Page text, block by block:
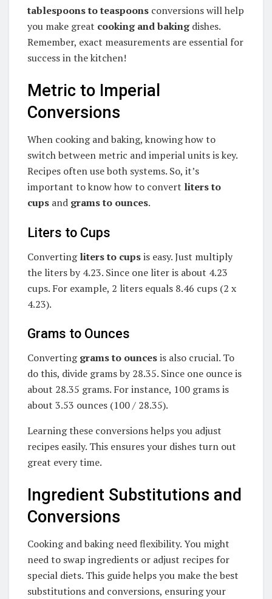
tablespoons to teaspoons conversions will help
you make great cooking and bakingdishes.
Remember, exact measurements are essential for
success in the kitchen!
Metric to Imperial
Conversions
When cooking and baking, knowing how to
switch between metric and imperial units is key.
Recipes often use both systems. So, it’s
important to know how to convert liters to
cups and grams to ounces.
Liters to Cups
Convertingliters to cupsis easy. Just multiply
the liters by 4.23. Since one liter is about 4.23
cups. For example, 2 liters equals 8.46 cups (2 x
4.23).
Grams to Ounces
Convertinggrams to ouncesis also crucial. To
do this, divide grams by 28.35. Since one ounce is
about 28.35 grams. For instance, 100 grams is
about 3.53 ounces (100 / 28.35).
Learning these conversions helps you adjust
recipes easily. This ensures your dishes turn out
great every time.
Ingredient Substitutions and
Conversions
Cooking and baking need flexibility. You might
need to swap ingredients or adjust recipes for
special diets. This guide helps you make the best
substitutions and conversions, ensuring your